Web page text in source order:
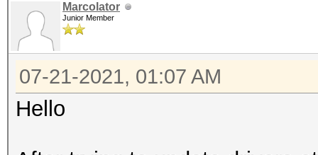
Marcolator
Junior Member
07-21-2021, 01:07 AM
Hello